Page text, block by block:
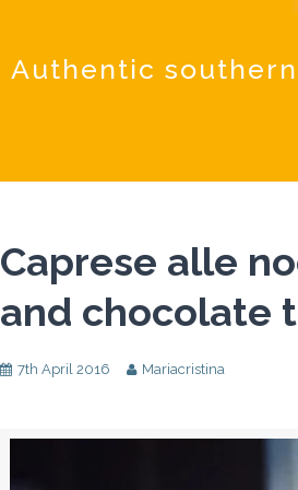
Authentic
Caprese alle
and chocolate
7th April 2016 Mariacristina